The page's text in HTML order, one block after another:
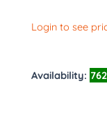
Login to see
Availability: